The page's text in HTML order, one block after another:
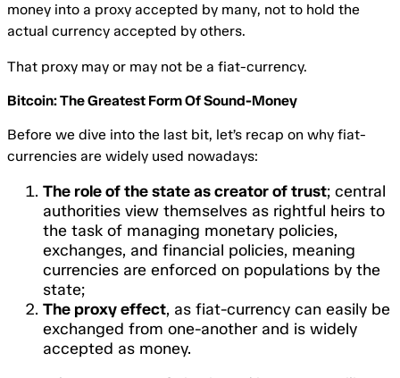
money into a proxy accepted by many, not to hold the
actual currency accepted by others.
That proxy may or may not be a fiat-currency.
Bitcoin: The Greatest Form Of Sound-Money
Before we dive into the last bit, let’s recap on why fiat-
currencies are widely used nowadays:
The role of the state as creator of trust; central
authorities view themselves as rightful heirs to
the task of managing monetary policies,
exchanges, and financial policies, meaning
currencies are enforced on populations by the
state;
The proxy effect, as fiat-currency can easily be
exchanged from one-another and is widely
accepted as money.